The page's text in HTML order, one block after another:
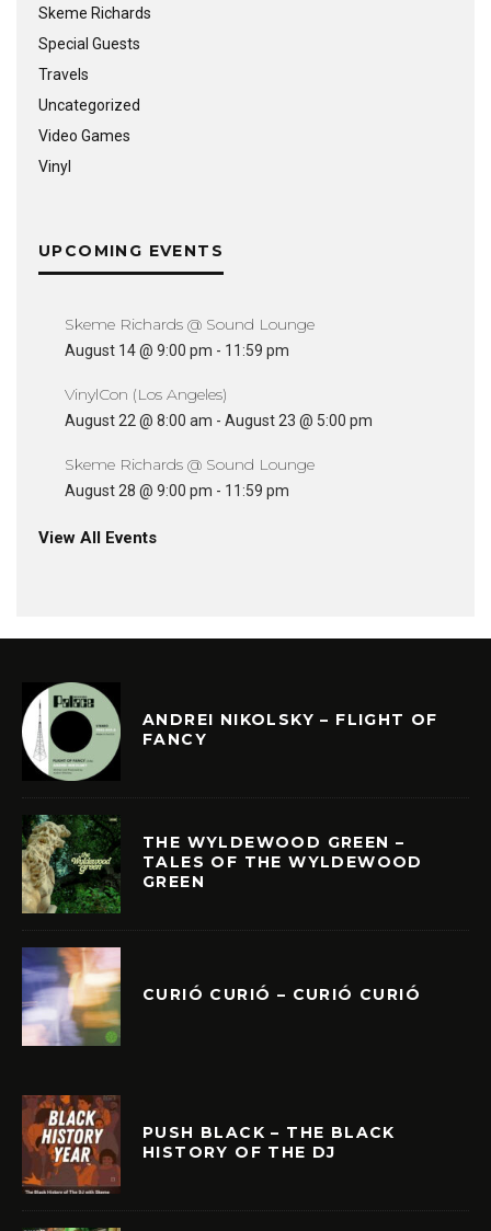
Skeme Richards
Special Guests
Travels
Uncategorized
Video Games
Vinyl
UPCOMING EVENTS
Skeme Richards @ Sound Lounge
August 14 @ 9:00 pm - 11:59 pm
VinylCon (Los Angeles)
August 22 @ 8:00 am - August 23 @ 5:00 pm
Skeme Richards @ Sound Lounge
August 28 @ 9:00 pm - 11:59 pm
View All Events
ANDREI NIKOLSKY – FLIGHT OF
FANCY
THE WYLDEWOOD GREEN –
TALES OF THE WYLDEWOOD
GREEN
CURIÓ CURIÓ – CURIÓ CURIÓ
PUSH BLACK – THE BLACK
HISTORY OF THE DJ